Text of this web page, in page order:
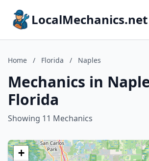
LocalMechanics.net
Home / Florida / Naples
Mechanics in
Florida
Showing 11 Mechanics
+